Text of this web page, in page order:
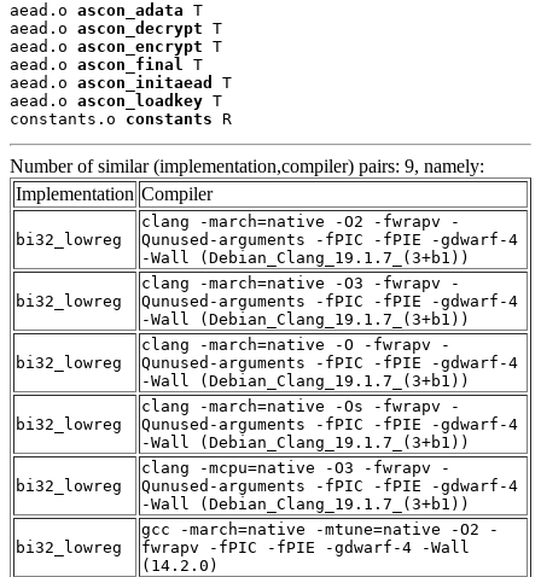
aead.o ascon_adata T
aead.o ascon_decrypt T
aead.o ascon_encrypt T
aead.o ascon_final T
aead.o ascon_initaead
T
aead.o ascon_loadkey T
constants.o constants R
Number of similar (implementation,compiler) pairs: 9, namely:
Implementation Compiler
bi32_lowreg
clang -march=native -O2 -fwrapv -
Qunused-arguments -fPIC -fPIE -gdwarf-4
-Wall (Debian_Clang_19.1.7_(3+b1))
bi32_lowreg
clang -march=native -O3 -fwrapv -
Qunused-arguments -fPIC -fPIE -gdwarf-4
-Wall (Debian_Clang_19.1.7_(3+b1))
bi32_lowreg
clang -march=native -O -fwrapv -
Qunused-arguments -fPIC -fPIE -gdwarf-4
-Wall (Debian_Clang_19.1.7_(3+b1))
bi32_lowreg
clang -march=native -Os -fwrapv -
Qunused-arguments -fPIC -fPIE -gdwarf-4
-Wall (Debian_Clang_19.1.7_(3+b1))
bi32_lowreg
clang -mcpu=native -O3 -fwrapv -
Qunused-arguments -fPIC -fPIE -gdwarf-4
-Wall (Debian_Clang_19.1.7_(3+b1))
bi32_lowreg
gcc -march=native -mtune=native -O2 -
fwrapv -fPIC -fPIE -gdwarf-4 -Wall
(14.2.0)